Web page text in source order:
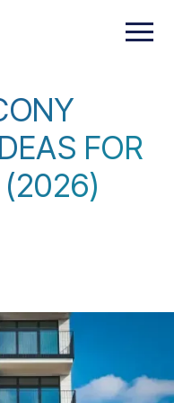
FOR
(2026)